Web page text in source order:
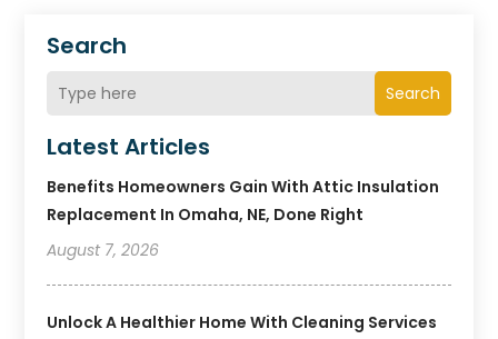
Search
Search
Latest Articles
Benefits Homeowners Gain With Attic Insulation
Replacement In Omaha, NE, Done Right
August 7, 2026
Unlock A Healthier Home With Cleaning Services